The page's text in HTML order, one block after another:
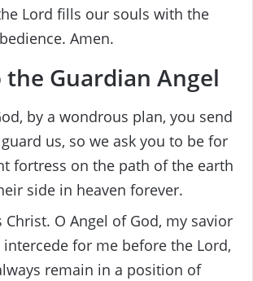
Lord fills our souls with the
Amen.
the Guardian Angel
by a wondrous plan, you send
us, so we ask you to be for
fortress on the path of the earth
side in heaven forever.
Christ. O Angel of God, my savior
for me before the Lord,
remain in a position of